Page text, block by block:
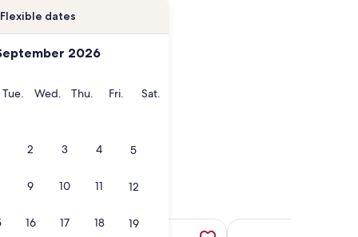
Flexible dates
2026
Tue. Tuesday
Wed. Wednesday
Thu. Thursday
Fri. Friday
Sat.
2 3 4 5
9 10 11 12
16 17 18 19
tab
private lakefront, opens in a new tab
Registry #H687636831* Downtown Penticton 12 Min
More information about Lakefront Nest Beach House Suite,
More information